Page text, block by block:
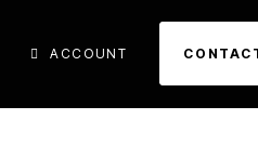
ACCOUNT